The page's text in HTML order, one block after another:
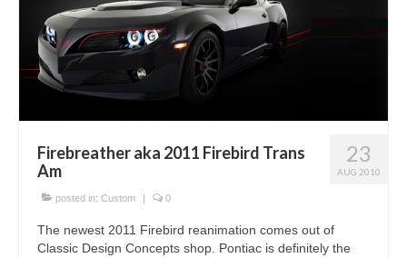
Concept
Hot Rod
Random Snap
23
AUG 2010
Firebreather aka 2011 Firebird Trans
Am
posted in: Custom | 0
The newest 2011 Firebird reanimation comes out of
Classic Design Concepts shop. Pontiac is definitely the